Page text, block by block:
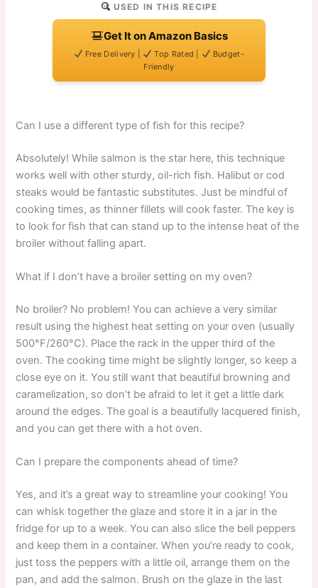
USED IN THIS RECIPE
Get It on Amazon Basics
Free Delivery | Top Rated |
Budget-
Friendly
Can I use a different type of fish for this recipe?
Absolutely! While salmon is the star here, this technique
works well with other sturdy, oil-rich fish. Halibut or cod
steaks would be fantastic substitutes. Just be mindful of
cooking times, as thinner fillets will cook faster. The key is
to look for fish that can stand up to the intense heat of the
broiler without falling apart.
What if I don’t have a broiler setting on my oven?
No broiler? No problem! You can achieve a very similar
result using the highest heat setting on your oven (usually
500°F/260°C). Place the rack in the upper third of the
oven. The cooking time might be slightly longer, so keep a
close eye on it. You still want that beautiful browning and
caramelization, so don’t be afraid to let it get a little dark
around the edges. The goal is a beautifully lacquered finish,
and you can get there with a hot oven.
Can I prepare the components ahead of time?
Yes, and it’s a great way to streamline your cooking! You
can whisk together the glaze and store it in a jar in the
fridge for up to a week. You can also slice the bell peppers
and keep them in a container. When you’re ready to cook,
just toss the peppers with a little oil, arrange them on the
pan, and add the salmon. Brush on the glaze in the last